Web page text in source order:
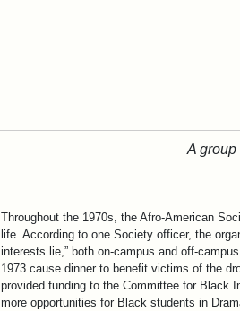
A group
Throughout the 1970s, the Afro-American
life. According to one Society officer, the
interests lie,” both on-campus and off-
1973 cause dinner to benefit victims of the
provided funding to the Committee for Black
more opportunities for Black students in